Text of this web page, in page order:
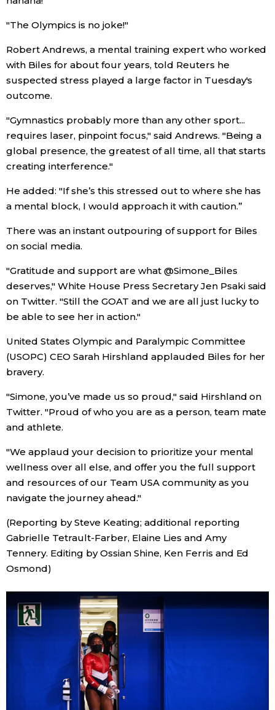
"The Olympics is no joke!"
Robert Andrews, a mental training expert who worked
with Biles for about four years, told Reuters he
suspected stress played a large factor in Tuesday's
outcome.
"Gymnastics probably more than any other sport...
requires laser, pinpoint focus," said Andrews. "Being a
global presence, the greatest of all time, all that starts
creating interference."
He added: "If she’s this stressed out to where she has
a mental block, I would approach it with caution.”
There was an instant outpouring of support for Biles
on social media.
"Gratitude and support are what @Simone_Biles
deserves," White House Press Secretary Jen Psaki said
on Twitter. "Still the GOAT and we are all just lucky to
be able to see her in action."
United States Olympic and Paralympic Committee
(USOPC) CEO Sarah Hirshland applauded Biles for her
bravery.
"Simone, you’ve made us so proud," said Hirshland on
Twitter. "Proud of who you are as a person, team mate
and athlete.
"We applaud your decision to prioritize your mental
wellness over all else, and offer you the full support
and resources of our Team USA community as you
navigate the journey ahead."
(Reporting by Steve Keating; additional reporting
Gabrielle Tetrault-Farber, Elaine Lies and Amy
Tennery. Editing by Ossian Shine, Ken Ferris and Ed
Osmond)